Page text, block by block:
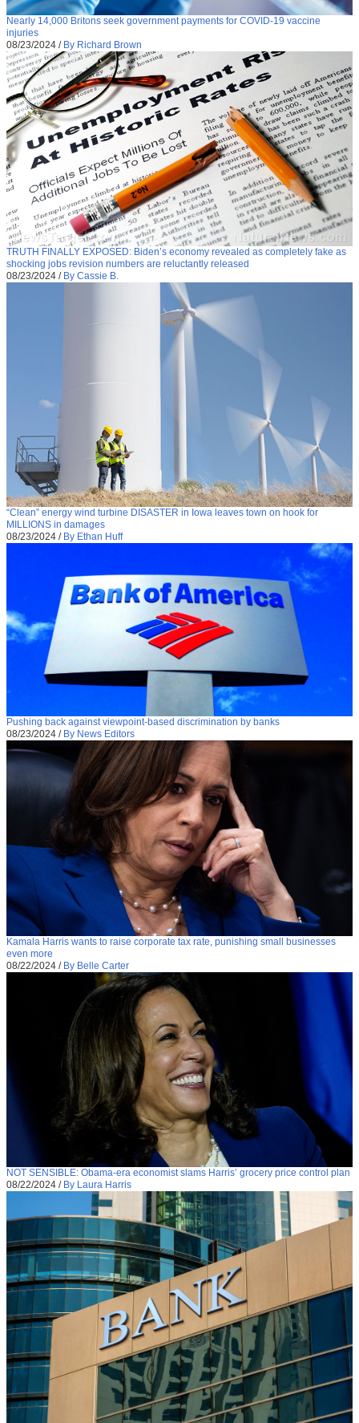
Nearly 14,000 Britons seek government payments for COVID-19 vaccine
injuries
08/23/2024 / By Richard Brown
TRUTH FINALLY EXPOSED: Biden’s economy revealed as completely fake as
shocking jobs revision numbers are reluctantly released
08/23/2024 / By Cassie B.
“Clean” energy wind turbine DISASTER in Iowa leaves town on hook for
MILLIONS in damages
08/23/2024 / By Ethan Huff
Pushing back against viewpoint-based discrimination by banks
08/23/2024 / By News Editors
Kamala Harris wants to raise corporate tax rate, punishing small businesses
even more
08/22/2024 / By Belle Carter
NOT SENSIBLE: Obama-era economist slams Harris’ grocery price control plan
08/22/2024 / By Laura Harris